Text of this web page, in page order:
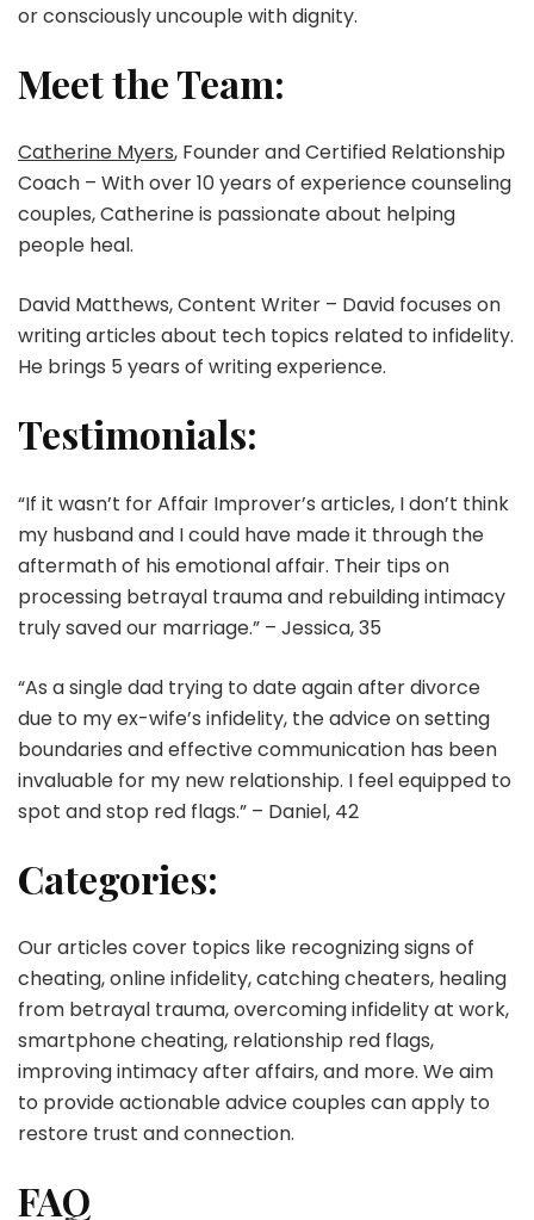
or consciously uncouple with dignity.
Meet the Team:
Catherine Myers, Founder and Certified Relationship
Coach – With over 10 years of experience counseling
couples, Catherine is passionate about helping
people heal.
David Matthews, Content Writer – David focuses on
writing articles about tech topics related to infidelity.
He brings 5 years of writing experience.
Testimonials:
“If it wasn’t for Affair Improver’s articles, I don’t think
my husband and I could have made it through the
aftermath of his emotional affair. Their tips on
processing betrayal trauma and rebuilding intimacy
truly saved our marriage.” – Jessica, 35
“As a single dad trying to date again after divorce
due to my ex-wife’s infidelity, the advice on setting
boundaries and effective communication has been
invaluable for my new relationship. I feel equipped to
spot and stop red flags.” – Daniel, 42
Categories:
Our articles cover topics like recognizing signs of
cheating, online infidelity, catching cheaters, healing
from betrayal trauma, overcoming infidelity at work,
smartphone cheating, relationship red flags,
improving intimacy after affairs, and more. We aim
to provide actionable advice couples can apply to
restore trust and connection.
FAQ